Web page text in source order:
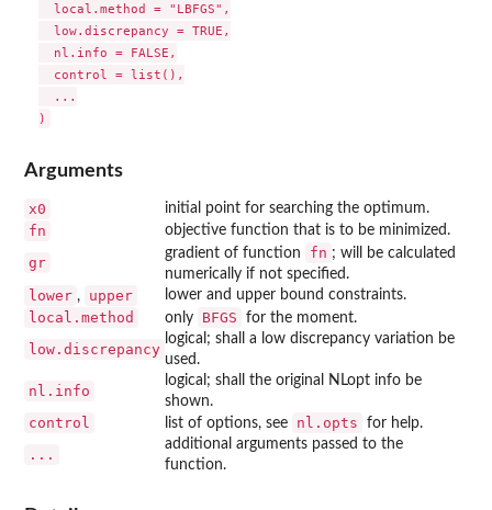
  local.method = "LBFGS",
  low.discrepancy = TRUE,
  nl.info = FALSE,
  control = list(),
  ...
Arguments
x0 initial point for searching the optimum.
fn objective function that is to be minimized.
gr
gradient of function fn ; will be calculated
numerically if not specified.
lower , upper lower and upper bound constraints.
local.method only BFGS for the moment.
low.discrepancy
logical; shall a low discrepancy variation be
used.
nl.info
logical; shall the original NLopt info be
shown.
control list of options, see nl.opts for help.
...
additional arguments passed to the
function.